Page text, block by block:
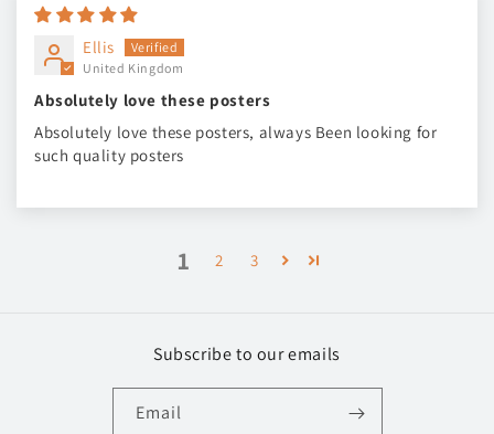
Ellis
United Kingdom
Absolutely love these posters
Absolutely love these posters, always Been looking for
such quality posters
1 2 3
Subscribe to our emails
Email